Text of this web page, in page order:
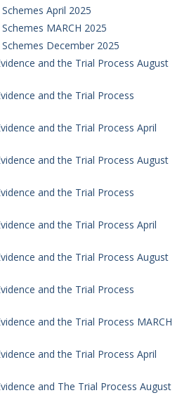
April 2025
MARCH 2025
December 2025
and the Trial Process August
and the Trial Process
and the Trial Process April
and the Trial Process August
and the Trial Process
and the Trial Process April
and the Trial Process August
and the Trial Process
and the Trial Process MARCH
and the Trial Process April
and The Trial Process August